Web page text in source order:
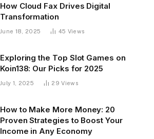
How Cloud Fax Drives Digital
Transformation
June 18, 2025 45 Views
Exploring the Top Slot Games on
Koin138: Our Picks for 2025
July 1, 2025 29Views
How to Make More Money: 20
Proven Strategies to Boost Your
Income in Any Economy